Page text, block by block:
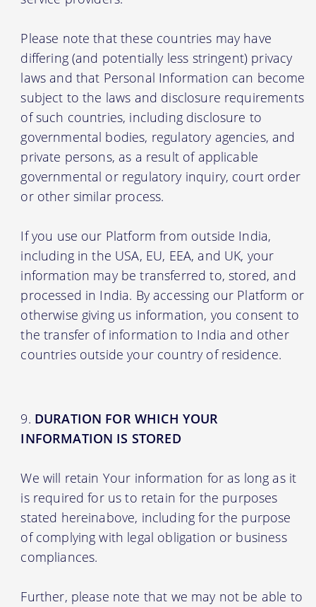
Please note that these countries may have
differing (and potentially less stringent) privacy
laws and that Personal Information can become
subject to the laws and disclosure requirements
of such countries, including disclosure to
governmental bodies, regulatory agencies, and
private persons, as a result of applicable
governmental or regulatory inquiry, court order
or other similar process.
If you use our Platform from outside India,
including in the USA, EU, EEA, and UK, your
information may be transferred to, stored, and
processed in India. By accessing our Platform or
otherwise giving us information, you consent to
the transfer of information to India and other
countries outside your country of residence.
DURATION FOR WHICH YOUR
INFORMATION IS STORED
We will retain Your information for as long as it
is required for us to retain for the purposes
stated hereinabove, including for the purpose
of complying with legal obligation or business
compliances.
Further, please note that we may not be able to